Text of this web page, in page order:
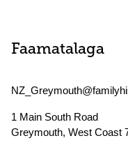
Faamatalaga
1 Main South Road
Greymouth, West Coast